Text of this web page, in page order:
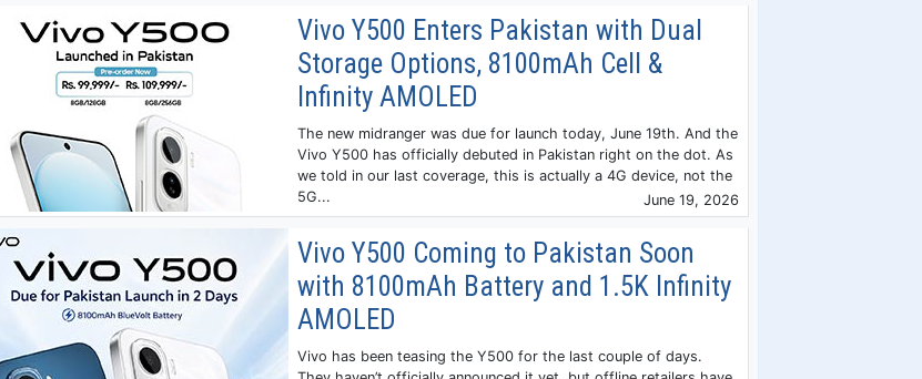
Vivo Y500 Enters Pakistan with Dual
Storage Options, 8100mAh Cell &
Infinity AMOLED
The new midranger was due for launch today, June 19th. And the
Vivo Y500 has officially debuted in Pakistan right on the dot. As
we told in our last coverage, this is actually a 4G device, not the
5G...
June 19, 2026
Vivo Y500 Coming to Pakistan Soon
with 8100mAh Battery and 1.5K Infinity
AMOLED
Vivo has been teasing the Y500 for the last couple of days.